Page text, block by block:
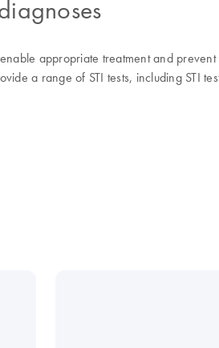
appropriate treatment and
a range of STI tests, including STI